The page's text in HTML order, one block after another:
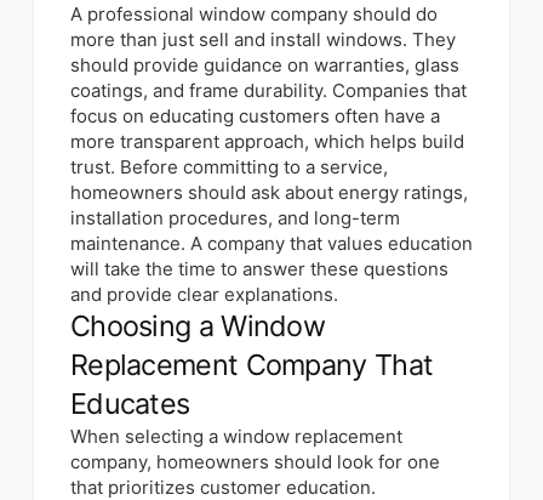
A professional window company should do
more than just sell and install windows. They
should provide guidance on warranties, glass
coatings, and frame durability. Companies that
focus on educating customers often have a
more transparent approach, which helps build
trust. Before committing to a service,
homeowners should ask about energy ratings,
installation procedures, and long-term
maintenance. A company that values education
will take the time to answer these questions
and provide clear explanations.
Choosing a Window
Replacement Company That
Educates
When selecting a window replacement
company, homeowners should look for one
that prioritizes customer education.